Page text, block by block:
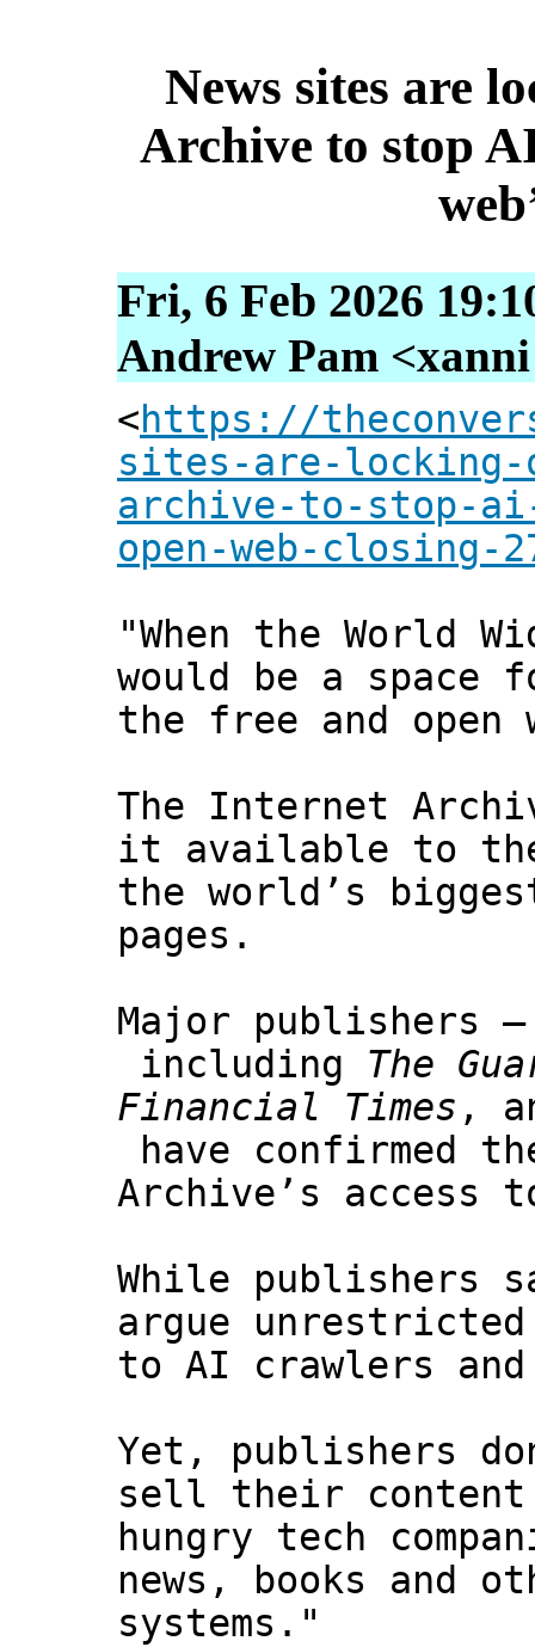
News sites are
Archive to stop
Fri, 6 Feb 2026
Andrew Pam
<https://
sites-are-
archive-to-stop-
open-web-closing-
"When the World
would be a space
the free and
The Internet
it available to the
the world’s
pages.
Major publishers –
including The
Financial Times ,
have confirmed
Archive’s
While publishers
argue unrestricted
to AI crawlers
Yet, publishers
sell their
hungry tech
news, books and
systems."